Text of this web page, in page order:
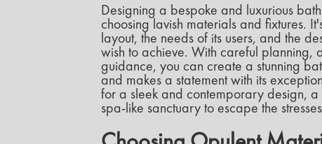
Designing a bespoke and luxurious
choosing lavish materials and fixtures.
layout, the needs of its users, and the
wish to achieve. With careful planning,
guidance, you can create a stunning
and makes a statement with its
for a sleek and contemporary design,
spa-like sanctuary to escape the